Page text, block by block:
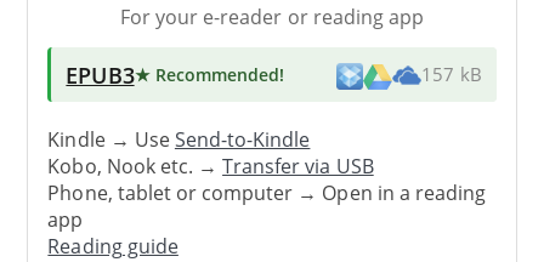
For your e-reader or reading app
EPUB3★ Recommended! 157 kB
Kindle → UseSend-to-Kindle
Kobo, Nook etc. →Transfer via USB
Phone, tablet or computer → Open in a reading
app
Reading guide